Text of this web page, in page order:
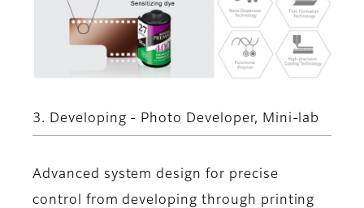
3. Developing - Photo Developer, Mini-lab
Advanced system design for precise
control from developing through printing